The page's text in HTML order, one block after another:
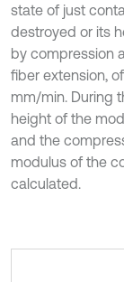
state of just
destroyed or its
by compression
fiber extension,
mm/min. During
height of the
and the
modulus of the
calculated.